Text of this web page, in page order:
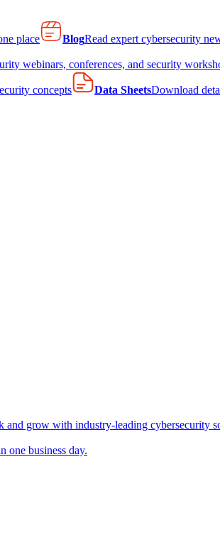
place BlogRead expert cybersecurity
webinars, conferences, and security
concepts Data SheetsDownload
and grow with industry-leading cybersecurity
business day.